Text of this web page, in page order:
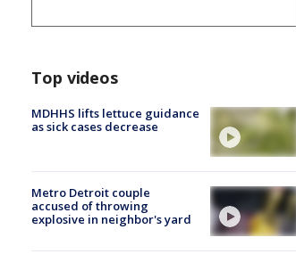
Top videos
MDHHS lifts lettuce guidance
as sick cases decrease
Metro Detroit couple
accused of throwing
explosive in neighbor's yard